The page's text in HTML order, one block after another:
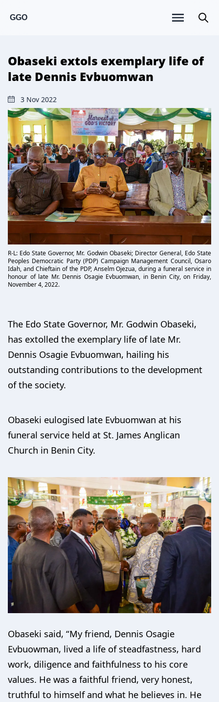
GGO
Obaseki extols exemplary life of
late Dennis Evbuomwan
3 Nov 2022
R-L: Edo State Governor, Mr. Godwin Obaseki; Director General, Edo State
Peoples Democratic Party (PDP) Campaign Management Council, Osaro
Idah, and Chieftain of the PDP, Anselm Ojezua, during a funeral service in
honour of late Mr. Dennis Osagie Evbuomwan, in Benin City, on Friday,
November 4, 2022.
The Edo State Governor, Mr. Godwin Obaseki,
has extolled the exemplary life of late Mr.
Dennis Osagie Evbuomwan, hailing his
outstanding contributions to the development
of the society.
Obaseki eulogised late Evbuomwan at his
funeral service held at St. James Anglican
Church in Benin City.
Obaseki said, “My friend, Dennis Osagie
Evbuowman, lived a life of steadfastness, hard
work, diligence and faithfulness to his core
values. He was a faithful friend, very honest,
truthful to himself and what he believes in. He